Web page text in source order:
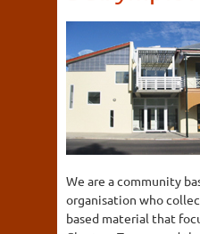
We are a community
organisation who
based material that